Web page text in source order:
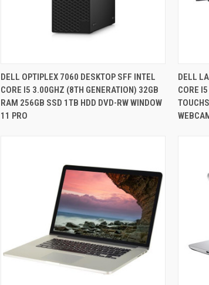
QUICK VIEW
Compare
DELL OPTIPLEX 7060 DESKTOP SFF INTEL
CORE I5 3.00GHZ (8TH GENERATION) 32GB
RAM 256GB SSD 1TB HDD DVD-RW WINDOW
11 PRO
DELL
CORE